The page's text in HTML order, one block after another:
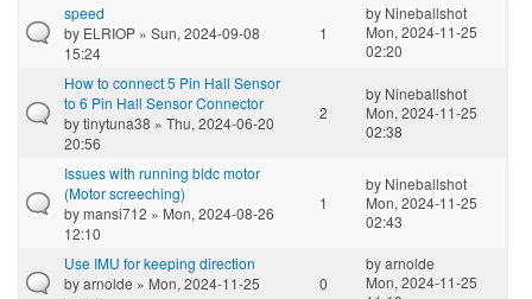
speed
by ELRIOP » Sun, 2024-09-08
15:24
1
by Nineballshot
Mon, 2024-11-25
02:20
How to connect 5 Pin Hall Sensor
to 6 Pin Hall Sensor Connector
bytinytuna38 » Thu, 2024-06-20
20:56
2
by Nineballshot
Mon, 2024-11-25
02:38
Issues with running bldc motor
(Motor screeching)
bymansi712 » Mon, 2024-08-26
12:10
1
by Nineballshot
Mon, 2024-11-25
02:43
Use IMU for keeping direction
byarnolde » Mon, 2024-11-25
0
byarnolde
Mon, 2024-11-25